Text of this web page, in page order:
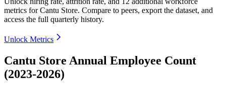
metrics forCantu Store. Compare to peers, export the dataset, and
access the full quarterly history.
Unlock Metrics
Cantu Store Annual Employee Count
(2023-2026)